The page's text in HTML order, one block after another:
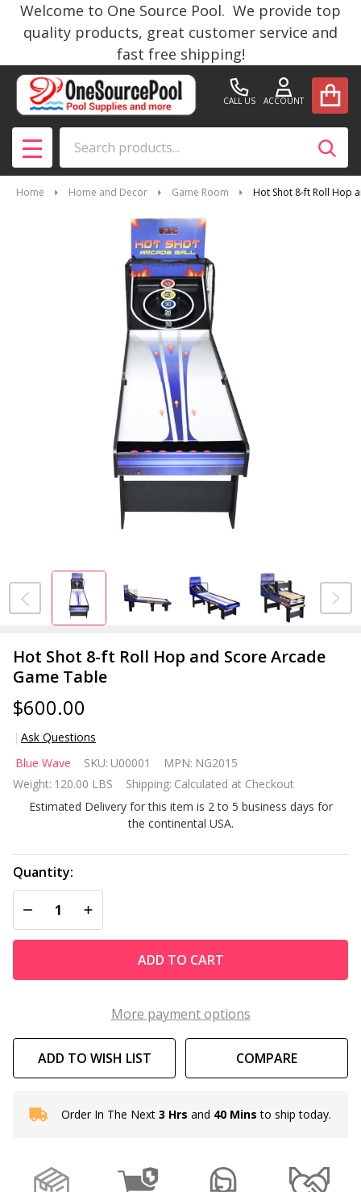
Welcome to One Source Pool. We provide top
quality products, great customer service and
fast free shipping!
CALL US ACCOUNT
MENU
Home Home and Decor Game Room Hot Shot 8-ft Roll Hop
Hot Shot 8-ft Roll Hop and Score Arcade
Game Table
$600.00
Ask Questions
Hot
Shot 8-
ft Roll
Hop
Score
Arcade
Game
Table
Blue Wave SKU: U00001 MPN: NG2015
Weight: 120.00 LBS Shipping: Calculated at Checkout
Estimated Delivery for this item is 2 to 5 business days for
the continental USA.
Quantity:
DECREASE QUANTITY OF UNDEFINED
INCREASE QUANTITY OF UNDEFINED
ADD TO CART
More payment options
ADD TO WISH LIST COMPARE
In
To
Order In The Next 3 Hrs and 40 Mins to ship today.